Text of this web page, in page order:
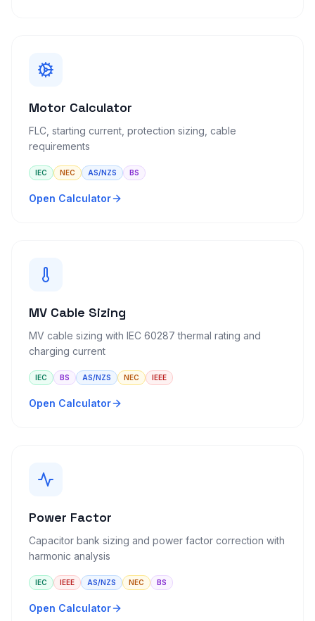
Motor Calculator
FLC, starting current, protection sizing, cable
requirements
IEC NEC AS/NZS BS
Open Calculator
MV Cable Sizing
MV cable sizing with IEC 60287 thermal rating and
charging current
IEC BS AS/NZS NEC IEEE
Open Calculator
Power Factor
Capacitor bank sizing and power factor correction with
harmonic analysis
IEC IEEE AS/NZS NEC BS
Open Calculator